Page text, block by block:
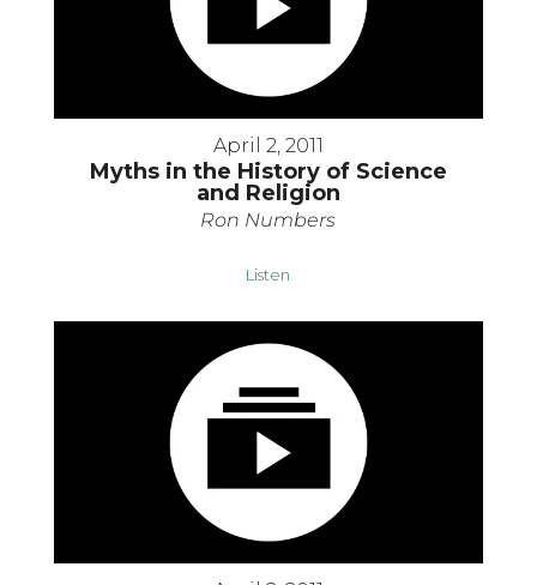
April 2, 2011
Myths in the History of Science
and Religion
Ron Numbers
Listen